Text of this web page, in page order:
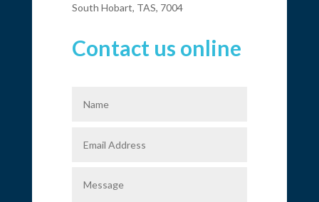
South Hobart, TAS, 7004
Contact us online